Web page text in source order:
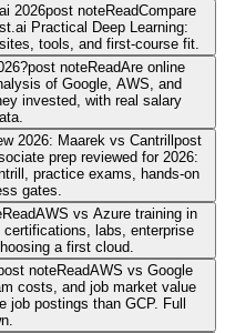
2026post noteReadCompare
Practical Deep Learning:
tools, and first-course fit.
post noteReadAre online
of Google, AWS, and
invested, with real salary
2026: Maarek vs Cantrillpost
prep reviewed for 2026:
practice exams, hands-on
gates.
ReadAWS vs Azure training in
labs, enterprise
a first cloud.
noteReadAWS vs Google
costs, and job market value
job postings than GCP. Full